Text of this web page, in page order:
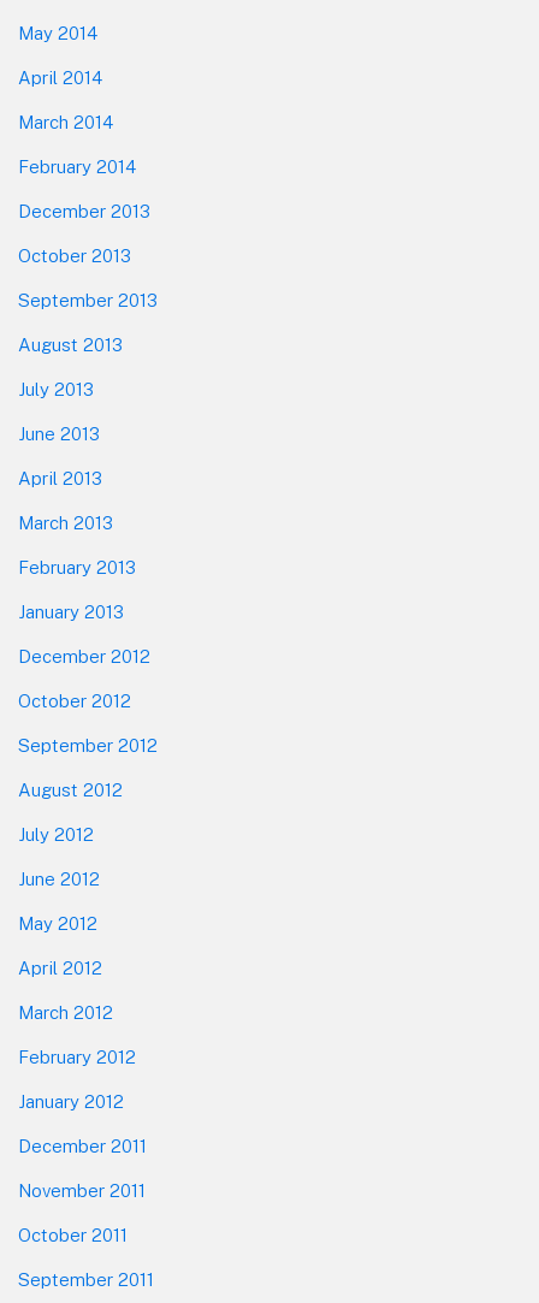
May 2014
April 2014
March 2014
February 2014
December 2013
October 2013
September 2013
August 2013
July 2013
June 2013
April 2013
March 2013
February 2013
January 2013
December 2012
October 2012
September 2012
August 2012
July 2012
June 2012
May 2012
April 2012
March 2012
February 2012
January 2012
December 2011
November 2011
October 2011
September 2011